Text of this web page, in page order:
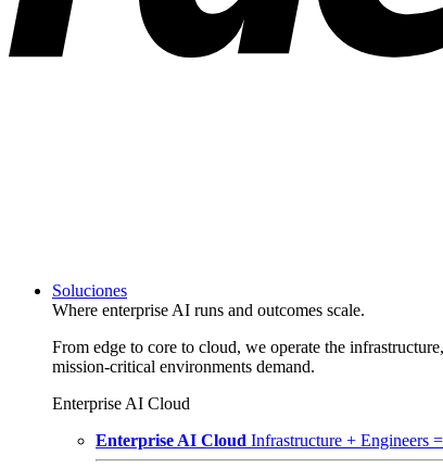
Soluciones
Where enterprise AI runs and outcomes scale.
From edge to core to cloud, we operate the
mission-critical environments demand.
Enterprise AI Cloud
Enterprise AI Cloud Infrastructure + Engineers